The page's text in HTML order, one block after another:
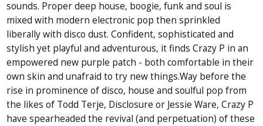
sounds. Proper deep house, boogie, funk and soul is
mixed with modern electronic pop then sprinkled
liberally with disco dust. Confident, sophisticated and
stylish yet playful and adventurous, it finds Crazy P in an
empowered new purple patch - both comfortable in their
own skin and unafraid to try new things.Way before the
rise in prominence of disco, house and soulful pop from
the likes of Todd Terje, Disclosure or Jessie Ware, Crazy P
have spearheaded the revival (and perpetuation) of these